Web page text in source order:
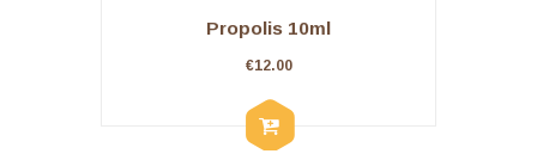
Propolis 10ml
€12.00